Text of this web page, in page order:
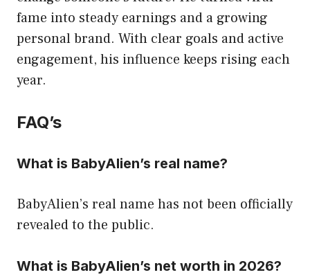
fame into steady earnings and a growing
personal brand. With clear goals and active
engagement, his influence keeps rising each
year.
FAQ’s
What is BabyAlien’s real name?
BabyAlien’s real name has not been officially
revealed to the public.
What is BabyAlien’s net worth in 2026?